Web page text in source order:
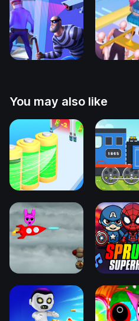
You may also like